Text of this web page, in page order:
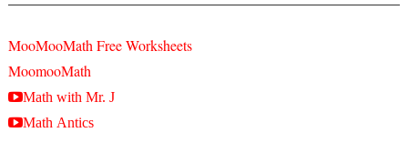
MooMooMath Free Worksheets
MoomooMath
Math with Mr. J
Math Antics